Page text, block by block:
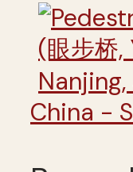
China -